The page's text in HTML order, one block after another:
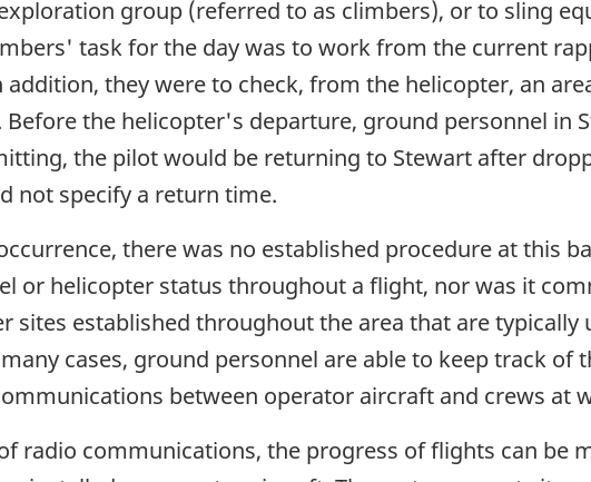
group (referred to as climbers), or to sling
task for the day was to work from the current
they were to check, from the helicopter, an
the helicopter's departure, ground personnel in
the pilot would be returning to Stewart after
not specify a return time.
there was no established procedure at this
or helicopter status throughout a flight, nor was it
sites established throughout the area that are
cases, ground personnel are able to keep track of
between operator aircraft and crews at
radio communications, the progress of flights can be